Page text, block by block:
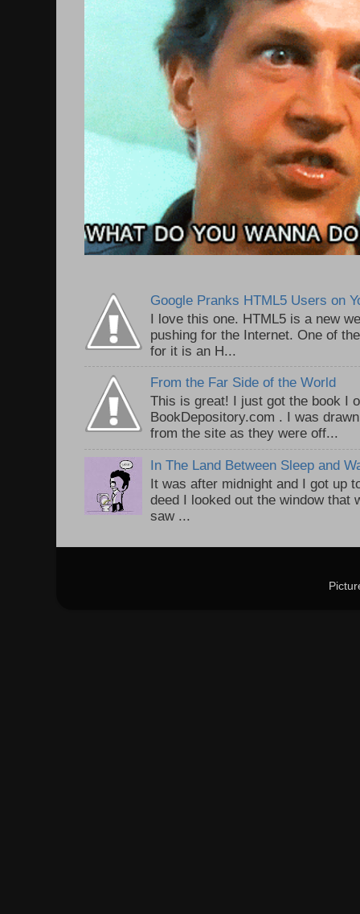
Google Pranks HTML5 Users on
I love this one. HTML5 is a new
pushing for the Internet. One of
for it is an H...
From the Far Side of the World
This is great! I just got the book I
BookDepository.com . I was
from the site as they were off...
In The Land Between Sleep and
It was after midnight and I got up
deed I looked out the window that
saw ...